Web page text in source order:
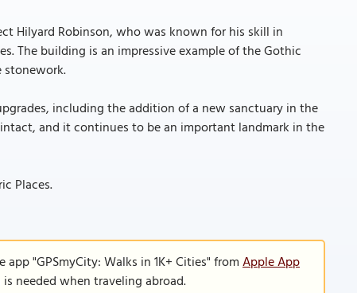
Hilyard Robinson, who was known for his skill in
The building is an impressive example of the Gothic
stonework.
including the addition of a new sanctuary in the
and it continues to be an important landmark in the
Places.
"GPSmyCity: Walks in 1K+ Cities" fromApple App
needed when traveling abroad.